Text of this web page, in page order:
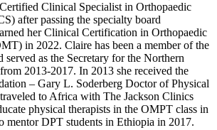
Clinical Specialist in Orthopaedic
after passing the specialty board
her Clinical Certification in Orthopaedic
in 2022. Claire has been a member of the
served as the Secretary for the Northern
2013-2017. In 2013 she received the
– Gary L. Soderberg Doctor of Physical
to Africa with The Jackson Clinics
physical therapists in the OMPT class in
mentor DPT students in Ethiopia in 2017.